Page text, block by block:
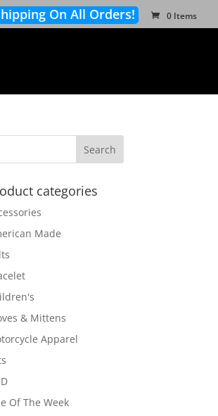
On All Orders! 0 Items
categories
Made
& Mittens
Apparel
Of The Week